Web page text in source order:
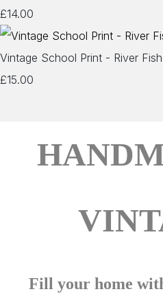
£14.00
Vintage School Print - River
£15.00
Fill your home